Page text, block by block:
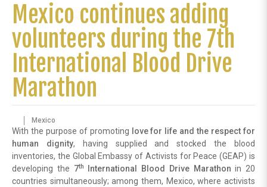
Mexico continues adding
volunteers during the 7th
International Blood Drive
Marathon
Mexico
With the purpose of promoting
love for life and the respect for
human dignity, having supplied and stocked the blood
inventories, the Global Embassy of Activists for Peace (GEAP) is
developing the 7th International Blood Drive Marathon in 20
countries simultaneously; among them, Mexico, where activists